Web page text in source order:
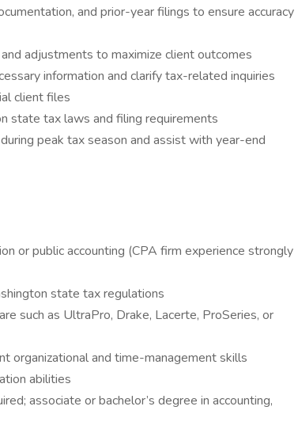
and prior-year filings to ensure accuracy
adjustments to maximize client outcomes
information and clarify tax-related inquiries
client files
state tax laws and filing requirements
peak tax season and assist with year-end
or public accounting (CPA firm experience strongly
state tax regulations
such as UltraPro, Drake, Lacerte, ProSeries, or
organizational and time-management skills
abilities
associate or bachelor’s degree in accounting,